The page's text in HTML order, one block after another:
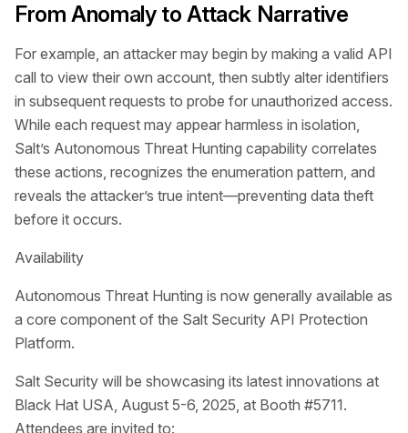
From Anomaly to Attack Narrative
For example, an attacker may begin by making a valid API
call to view their own account, then subtly alter identifiers
in subsequent requests to probe for unauthorized access.
While each request may appear harmless in isolation,
Salt’s Autonomous Threat Hunting capability correlates
these actions, recognizes the enumeration pattern, and
reveals the attacker’s true intent—preventing data theft
before it occurs.
Availability
Autonomous Threat Hunting is now generally available as
a core component of the Salt Security API Protection
Platform.
Salt Security will be showcasing its latest innovations at
Black Hat USA, August 5-6, 2025, at Booth #5711.
Attendees are invited to: